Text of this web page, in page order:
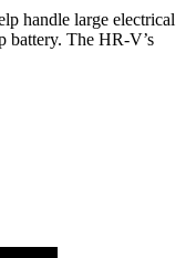
handle large electrical
battery. The HR-V’s